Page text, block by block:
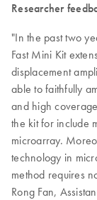
Researcher
"In the past two
Fast Mini Kit
displacement
able to faithfully
and high
the kit for include
microarray.
technology in
method requires
Rong Fan,